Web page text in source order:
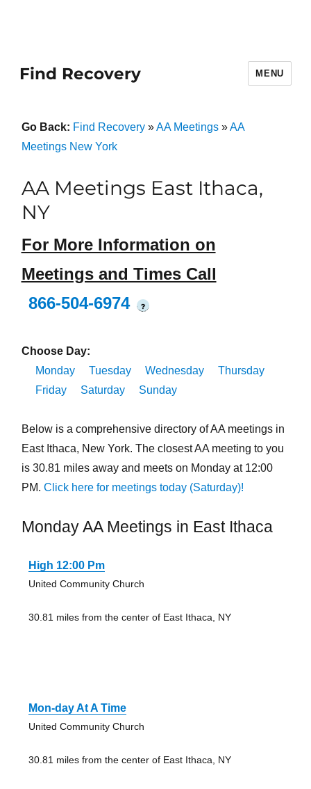
Find Recovery MENU
Go Back: Find Recovery»AA Meetings»AA
Meetings New York
AA Meetings East Ithaca,
NY
For More Information on
Meetings and Times Call
866-504-6974
?
Choose Day:
Monday
Tuesday Wednesday
Thursday
Friday
Saturday Sunday
Below is a comprehensive directory of AA meetings in
East Ithaca, New York. The closest AA meeting to you
is 30.81 miles away and meets on Monday at 12:00
PM. Click here for meetings today (Saturday)!
Monday AA Meetings in East Ithaca
High 12:00 Pm
United Community Church
30.81 miles from the center of East Ithaca, NY
Mon-day At A Time
United Community Church
30.81 miles from the center of East Ithaca, NY